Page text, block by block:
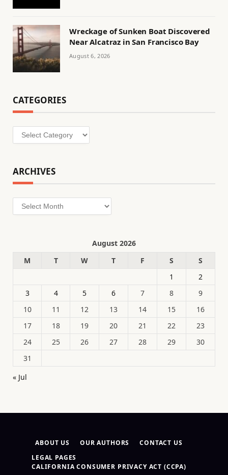
Wreckage of Sunken Boat Discovered
Near Alcatraz in San Francisco Bay
August 6, 2026
CATEGORIES
Categories
ARCHIVES
Archives
August 2026
M
T W T F S
S
1
2
3
4 5 6 7 8
9
10
11 12 13 14 15
16
17
18 19 20 21 22
23
24
25 26 27 28 29
30
31
« Jul
ABOUT US OUR AUTHORS
CONTACT US
LEGAL PAGES
CALIFORNIA CONSUMER PRIVACY ACT (CCPA)